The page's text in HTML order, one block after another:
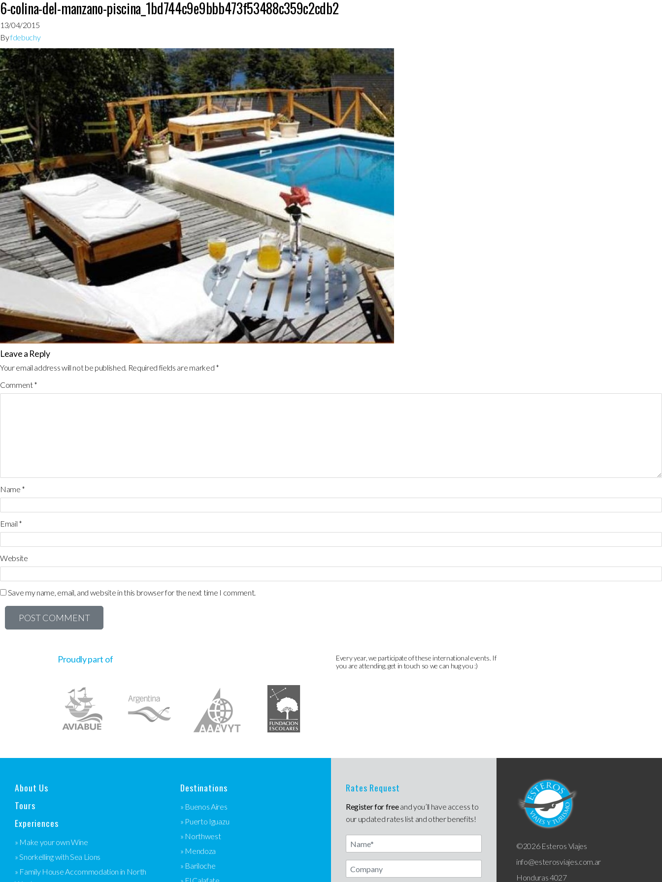
6-colina-del-manzano-piscina_1bd744c9e9bbb473f53488c359c2cdb2
13/04/2015
Byfdebuchy
Leave a Reply
Your email address will not be published. Required fields are marked *
Comment*
Name *
Email *
Website
Save my name, email, and website in this browser for the next time I comment.
Proudly part of
Every year, we participate of these international events. If
you are attending, get in touch so we can hug you :)
About Us
Tours
Experiences
» Make your own Wine
» Snorkelling with Sea Lions
» Family House Accommodation in North
Destinations
» Buenos Aires
» Puerto Iguazu
» Northwest
» Mendoza
» Bariloche
Rates Request
Register for freeand you’ll have access to
our updated rates list and other benefits!
Name
©2026 Esteros Viajes
info@esterosviajes.com.ar
Honduras 4027